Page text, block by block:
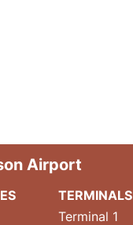
Airport
TERMINALS
Terminal 1